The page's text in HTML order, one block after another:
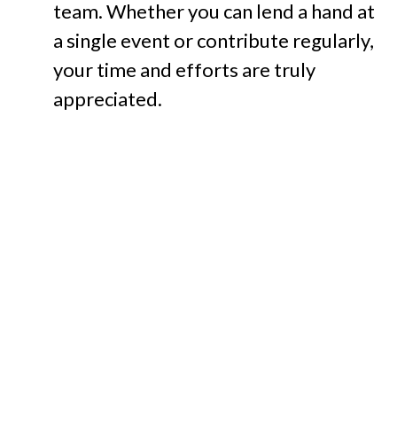
team. Whether you can lend a hand at
a single event or contribute regularly,
your time and efforts are truly
appreciated.